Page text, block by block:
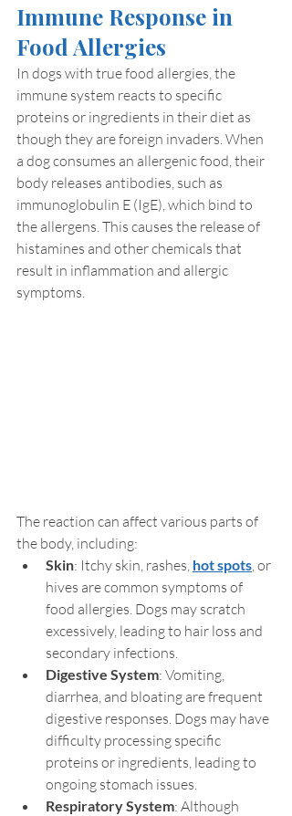
Immune Response in
Food Allergies
In dogs with true food allergies, the
immune system reacts to specific
proteins or ingredients in their diet as
though they are foreign invaders. When
a dog consumes an allergenic food, their
body releases antibodies, such as
immunoglobulin E (IgE), which bind to
the allergens. This causes the release of
histamines and other chemicals that
result in inflammation and allergic
symptoms.
The reaction can affect various parts of
the body, including:
Skin: Itchy skin, rashes, hot spots , or
hives are common symptoms of
food allergies. Dogs may scratch
excessively, leading to hair loss and
secondary infections.
Digestive System: Vomiting,
diarrhea, and bloating are frequent
digestive responses. Dogs may have
difficulty processing specific
proteins or ingredients, leading to
ongoing stomach issues.
Respiratory System: Although